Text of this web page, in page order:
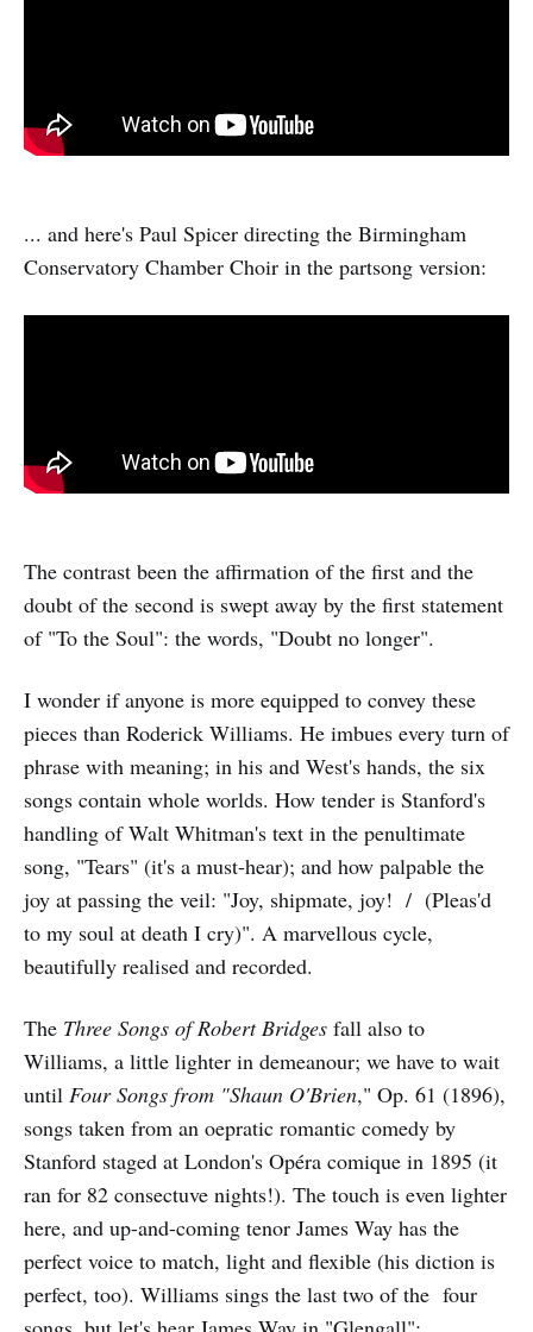
... and here's Paul Spicer directing the Birmingham
Conservatory Chamber Choir in the partsong version:
The contrast been the affirmation of the first and the
doubt of the second is swept away by the first statement
of "To the Soul": the words, "Doubt no longer".
I wonder if anyone is more equipped to convey these
pieces than Roderick Williams. He imbues every turn of
phrase with meaning; in his and West's hands, the six
songs contain whole worlds. How tender is Stanford's
handling of Walt Whitman's text in the penultimate
song, "Tears" (it's a must-hear); and how palpable the
joy at passing the veil: "Joy, shipmate, joy! / (Pleas'd
to my soul at death I cry)". A marvellous cycle,
beautifully realised and recorded.
The Three Songs of Robert Bridges fall also to
Williams, a little lighter in demeanour; we have to wait
until Four Songs from "Shaun O'Brien," Op. 61 (1896),
songs taken from an oepratic romantic comedy by
Stanford staged at London's Opéra comique in 1895 (it
ran for 82 consectuve nights!). The touch is even lighter
here, and up-and-coming tenor James Way has the
perfect voice to match, light and flexible (his diction is
perfect, too). Williams sings the last two of the four